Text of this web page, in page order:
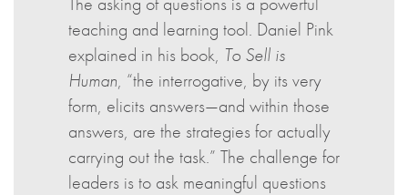
teaching and learning tool. Daniel Pink
explained in his book, To Sell is
Human, “the interrogative, by its very
form, elicits answers—and within those
answers, are the strategies for actually
carrying out the task.” The challenge for
leaders is to ask meaningful questions